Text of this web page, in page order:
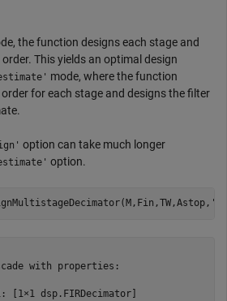
the function designs each stage and
This yields an optimal design
mode, where the function
for each stage and designs the filter
option can take much longer
option.
with properties:
[1×1 dsp.FIRDecimator]